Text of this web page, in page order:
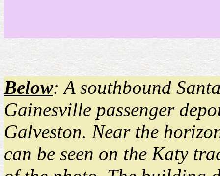
Below: A southbound
Gainesville passenger
Galveston. Near the
can be seen on the Katy